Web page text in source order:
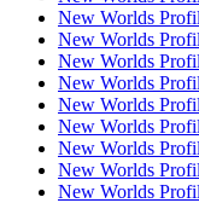
New Worlds
New Worlds
New Worlds
New Worlds
New Worlds
New Worlds
New Worlds
New Worlds
New Worlds